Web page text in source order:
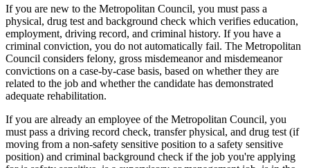
If you are new to the Metropolitan Council, you must pass a
physical, drug test and background check which verifies education,
employment, driving record, and criminal history. If you have a
criminal conviction, you do not automatically fail. The Metropolitan
Council considers felony, gross misdemeanor and misdemeanor
convictions on a case-by-case basis, based on whether they are
related to the job and whether the candidate has demonstrated
adequate rehabilitation.
If you are already an employee of the Metropolitan Council, you
must pass a driving record check, transfer physical, and drug test (if
moving from a non-safety sensitive position to a safety sensitive
position) and criminal background check if the job you're applying